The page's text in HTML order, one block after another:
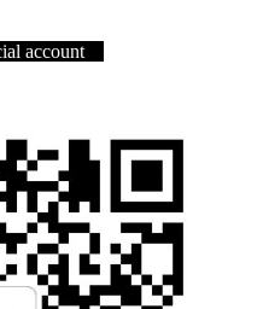
account